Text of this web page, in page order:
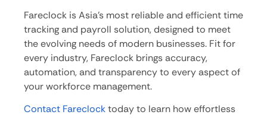
Fareclock is Asia’s most reliable and efficient time
tracking and payroll solution, designed to meet
the evolving needs of modern businesses. Fit for
every industry, Fareclock brings accuracy,
automation, and transparency to every aspect of
your workforce management.
Contact Fareclocktoday to learn how effortless